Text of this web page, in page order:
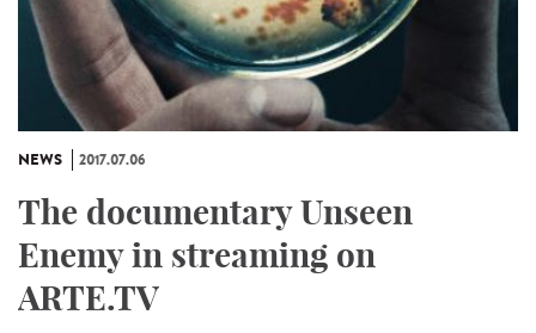
NEWS 2017.07.06
The documentary Unseen
Enemy in streaming on
ARTE.TV